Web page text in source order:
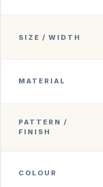
SIZE / WIDTH
MATERIAL
PATTERN /
FINISH
COLOUR